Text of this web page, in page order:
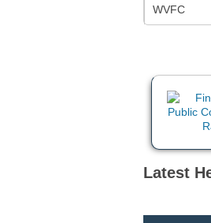
WVFC
Latest